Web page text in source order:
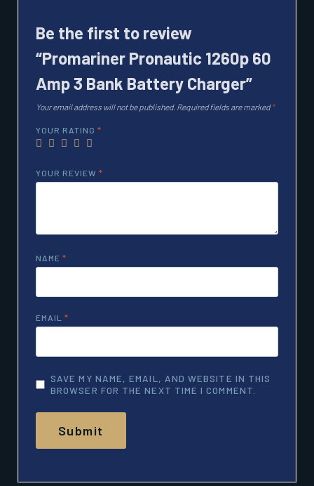
Be the first to review
“Promariner Pronautic 1260p 60
Amp 3 Bank Battery Charger”
Your email address will not be published. Required fields are marked*
YOUR RATING *
YOUR REVIEW *
NAME *
EMAIL *
SAVE MY NAME, EMAIL, AND WEBSITE IN THIS
BROWSER FOR THE NEXT TIME I COMMENT.